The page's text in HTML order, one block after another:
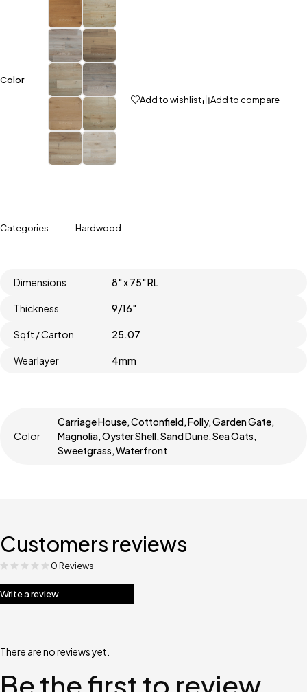
Color
Add to wishlist
Add to compare
Categories Hardwood
Dimensions 8" x 75" RL
Thickness 9/16"
Sqft / Carton 25.07
Wearlayer 4mm
Color
Carriage House, Cottonfield, Folly, Garden Gate,
Magnolia, Oyster Shell, Sand Dune, Sea Oats,
Sweetgrass, Waterfront
Customers reviews
0 Reviews
Write a review
There are no reviews yet.
Be the first to review